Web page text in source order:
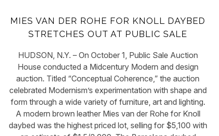
MIES VAN DER ROHE FOR KNOLL DAYBED
STRETCHES OUT AT PUBLIC SALE
HUDSON, N.Y. – On October 1, Public Sale Auction
House conducted a Midcentury Modern and design
auction. Titled “Conceptual Coherence,” the auction
celebrated Modernism’s experimentation with shape and
form through a wide variety of furniture, art and lighting.
A modern brown leather Mies van der Rohe for Knoll
daybed was the highest priced lot, selling for $5,100 with